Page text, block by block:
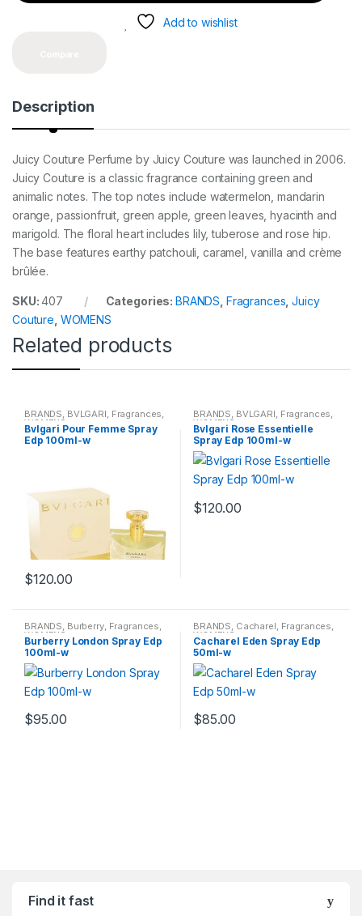
Add to wishlist
Description
Juicy Couture Perfume by Juicy Couture was launched in 2006.
Juicy Couture is a classic fragrance containing green and
animalic notes. The top notes include watermelon, mandarin
orange, passionfruit, green apple, green leaves, hyacinth and
marigold. The floral heart includes lily, tuberose and rose hip.
The base features earthy patchouli, caramel, vanilla and crème
brûlée.
SKU:407 Categories: BRANDS Fragrances ,Juicy
Couture WOMENS
Related products
BRANDS, BVLGARI, Fragrances,
WOMENS
Bvlgari Pour Femme Spray
Edp 100ml-w
$120.00
BRANDS, BVLGARI, Fragrances,
WOMENS
Bvlgari Rose Essentielle
Spray Edp 100ml-w
$120.00
BRANDS, Burberry, Fragrances,
WOMENS
Burberry London Spray Edp
100ml-w
$95.00
BRANDS, Cacharel, Fragrances,
WOMENS
Cacharel Eden Spray Edp
50ml-w
$85.00
Find it fast